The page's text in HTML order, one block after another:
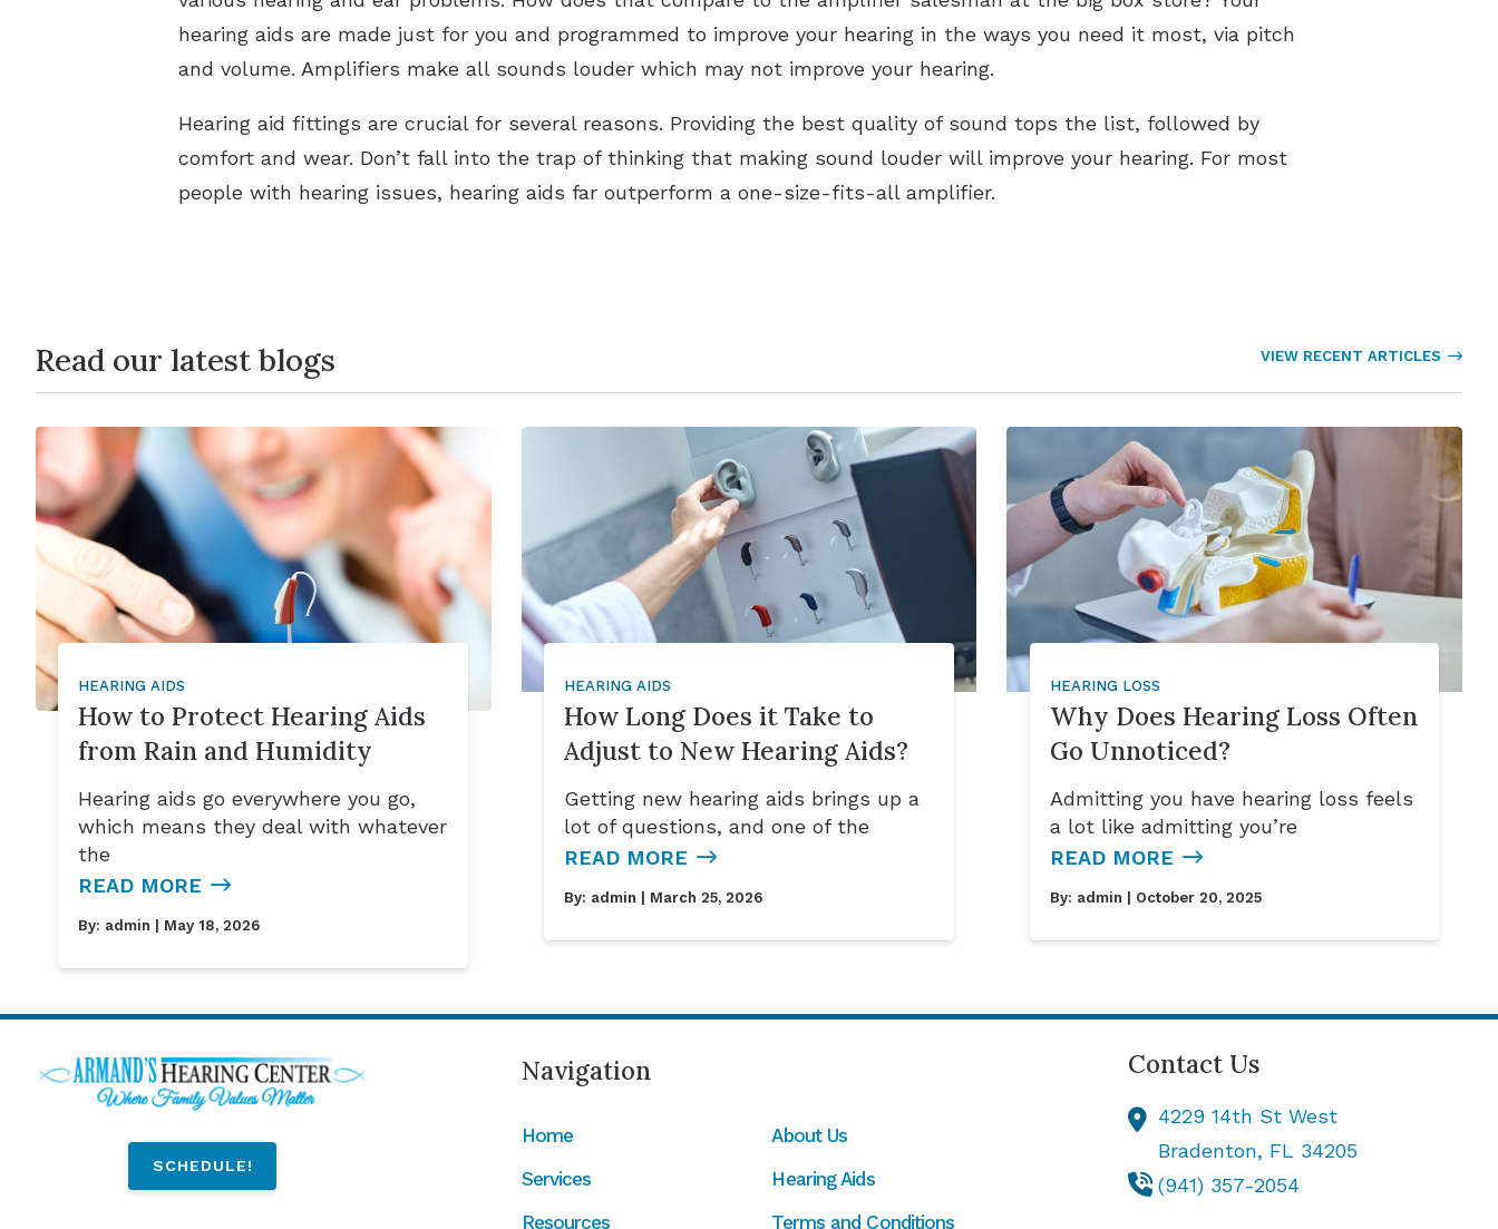
hearing aids are made just for you and programmed to improve your hearing in the ways you need it most, via pitch
and volume. Amplifiers make all sounds louder which may not improve your hearing.
Hearing aid fittings are crucial for several reasons. Providing the best quality of sound tops the list, followed by
comfort and wear. Don’t fall into the trap of thinking that making sound louder will improve your hearing. For most
people with hearing issues, hearing aids far outperform a one-size-fits-all amplifier.
Read our latest blogs VIEW RECENT ARTICLES
HEARING AIDS
How to Protect Hearing Aids
from Rain and Humidity
Hearing aids go everywhere you go,
which means they deal with whatever
the
READ MORE
By: admin | May 18, 2026
HEARING AIDS
How Long Does it Take to
Adjust to New Hearing Aids?
Getting new hearing aids brings up a
lot of questions, and one of the
READ MORE
By: admin | March 25, 2026
HEARING LOSS
Why Does Hearing Loss Often
Go Unnoticed?
Admitting you have hearing loss feels
a lot like admitting you’re
READ MORE
By: admin | October 20, 2025
SCHEDULE!
Navigation
Home
About Us
Services
Hearing Aids
Resources
Terms and Conditions
Contact Us
4229 14th St West
Bradenton, FL 34205
(941) 357-2054